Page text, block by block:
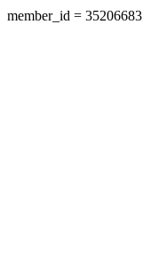
member_id =